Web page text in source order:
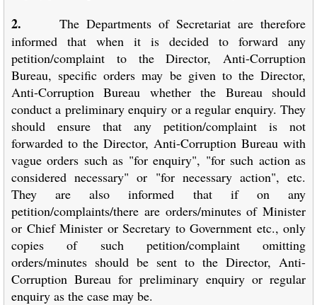
2. The Departments of Secretariat are therefore
informed that when it is decided to forward any
petition/complaint to the Director, Anti-Corruption
Bureau, specific orders may be given to the Director,
Anti-Corruption Bureau whether the Bureau should
conduct a preliminary enquiry or a regular enquiry. They
should ensure that any petition/complaint is not
forwarded to the Director, Anti-Corruption Bureau with
vague orders such as "for enquiry", "for such action as
considered necessary" or "for necessary action", etc.
They are also informed that if on any
petition/complaints/there are orders/minutes of Minister
or Chief Minister or Secretary to Government etc., only
copies of such petition/complaint omitting
orders/minutes should be sent to the Director, Anti-
Corruption Bureau for preliminary enquiry or regular
enquiry as the case may be.